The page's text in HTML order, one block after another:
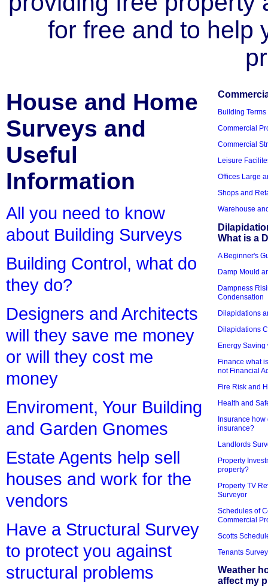
for free and to help
House and Home
Surveys and
Useful
Information
All you need to know
about Building Surveys
Building Control, what do
they do?
Designers and Architects
will they save me money
or will they cost me
money
Enviroment, Your Building
and Garden Gnomes
Estate Agents help sell
houses and work for the
vendors
Have a Structural Survey
to protect you against
structural problems
Building
Commercial
Commercial
Leisure
Offices Large
Shops and
Warehouse
What is a
A Beginner's
Damp Mould
Dampness
Condensation
Dilapidations
Dilapidations
Energy Saving
Finance what
not Financial
Fire Risk and
Health and
Insurance how
insurance?
Landlords
Property
property?
Property TV
Surveyor
Schedules of
Commercial
Scotts
Tenants
Weather
affect my